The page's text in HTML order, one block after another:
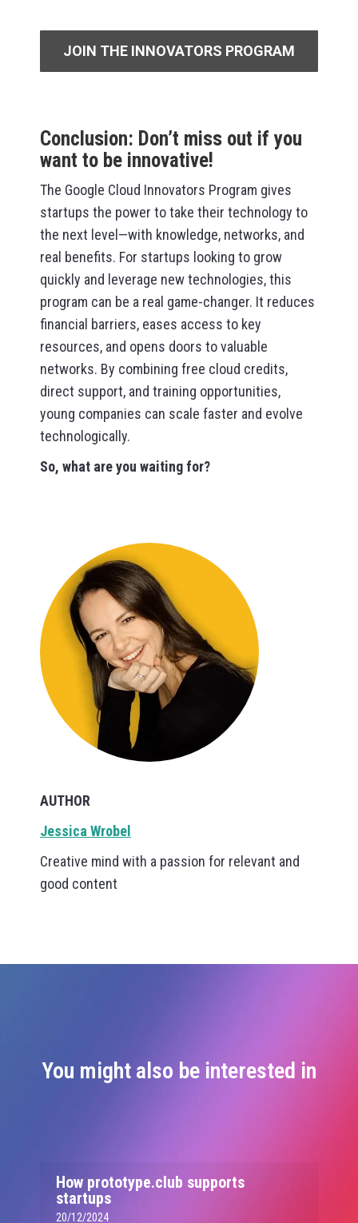
JOIN THE INNOVATORS PROGRAM
Conclusion: Don’t miss out if you
want to be innovative!
The Google Cloud Innovators Program gives
startups the power to take their technology to
the next level—with knowledge, networks, and
real benefits. For startups looking to grow
quickly and leverage new technologies, this
program can be a real game-changer. It reduces
financial barriers, eases access to key
resources, and opens doors to valuable
networks. By combining free cloud credits,
direct support, and training opportunities,
young companies can scale faster and evolve
technologically.
So, what are you waiting for?
AUTHOR
Jessica Wrobel
Creative mind with a passion for relevant and
good content
You might also be interested in
How prototype.club supports
startups
20/12/2024